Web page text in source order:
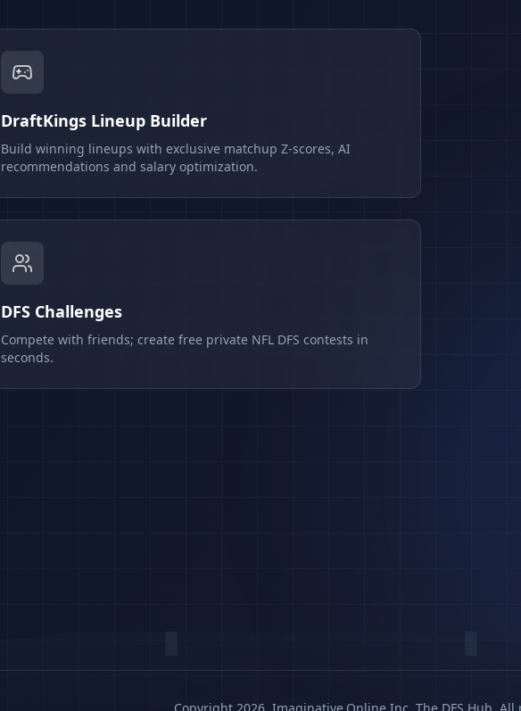
DraftKings Lineup Builder
Build winning lineups with exclusive matchup Z-scores, AI
recommendations and salary optimization.
DFS Challenges
Compete with friends; create free private NFL DFS contests in
seconds.